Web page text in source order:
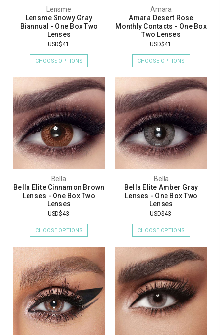
Lensme
Lensme Snowy Gray
Biannual - One Box Two
Lenses
USD$41
CHOOSE OPTIONS
Amara
Amara Desert Rose
Monthly Contacts - One Box
Two Lenses
USD$41
CHOOSE OPTIONS
Bella
Bella Elite Cinnamon Brown
Lenses - One Box Two
Lenses
USD$43
CHOOSE OPTIONS
Bella
Bella Elite Amber Gray
Lenses - One Box Two
Lenses
USD$43
CHOOSE OPTIONS